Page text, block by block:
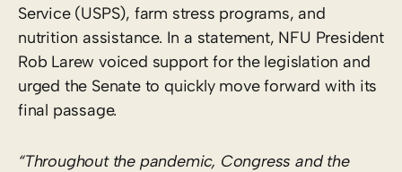
Service (USPS), farm stress programs, and
nutrition assistance. In a statement, NFU President
Rob Larew voiced support for the legislation and
urged the Senate to quickly move forward with its
final passage.
“Throughout the pandemic, Congress and the